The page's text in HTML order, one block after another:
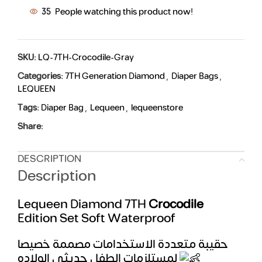
35 People watching this product now!
SKU:LQ-7TH-Crocodile-Gray
Categories:7TH Generation Diamond, Diaper Bags,
LEQUEEN
Tags:Diaper Bag, Lequeen, lequeenstore
Share:
DESCRIPTION
Description
Lequeen Diamond 7THCrocodile
Edition Set Soft Waterproof
حقيبة متعددة الاستخدامات مصممة خصيصا